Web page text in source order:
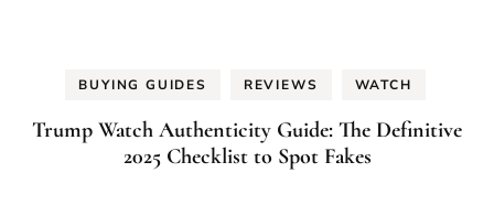
BUYING GUIDES REVIEWS WATCH
Trump Watch Authenticity Guide: The Definitive
2025 Checklist to Spot Fakes